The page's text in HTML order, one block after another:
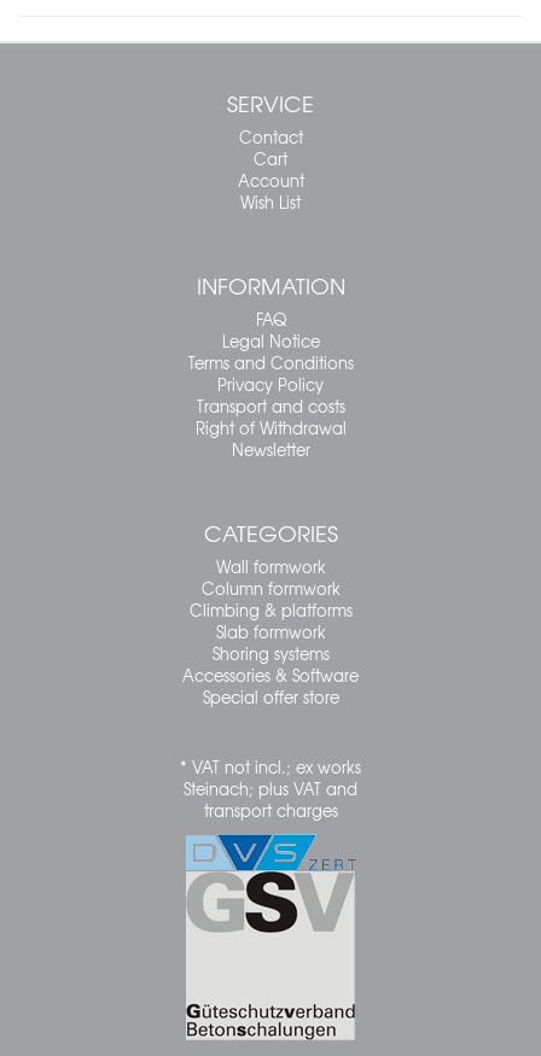
SERVICE
Contact
Cart
Account
Wish List
INFORMATION
FAQ
Legal Notice
Terms and Conditions
Privacy Policy
Transport and costs
Right of Withdrawal
Newsletter
CATEGORIES
Wall formwork
Column formwork
Climbing & platforms
Slab formwork
Shoring systems
Accessories & Software
Special offer store
* VAT not incl.; ex works
Steinach; plus VAT and
transport charges